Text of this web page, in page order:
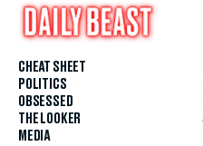
CHEAT SHEET
POLITICS
OBSESSED
THE LOOKER
MEDIA